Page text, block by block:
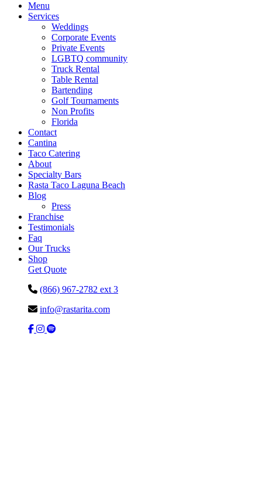
Menu
Services
Weddings
Corporate Events
Private Events
LGBTQ community
Truck Rental
Table Rental
Bartending
Golf Tournaments
Non Profits
Florida
Contact
Cantina
Taco Catering
About
Specialty Bars
Rasta Taco Laguna Beach
Blog
Press
Franchise
Testimonials
Faq
Our Trucks
Shop
Get Quote
(866) 967-2782 ext 3
info@rastarita.com
Facebook
Instagram